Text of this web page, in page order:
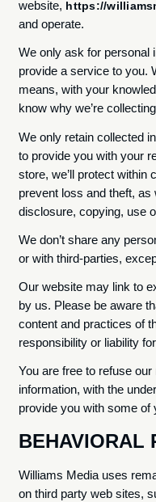
website, https://
and operate.
We only ask for personal
provide a service to you.
means, with your
know why we’re
We only retain collected
to provide you with your
store, we’ll protect
prevent loss and theft,
disclosure, copying, use
We don’t share any
or with third-parties,
Our website may link to
by us. Please be aware
content and practices of
responsibility or liability
You are free to refuse
information, with the
provide you with some of
BEHAVIORAL
Williams Media uses
on third party web sites,